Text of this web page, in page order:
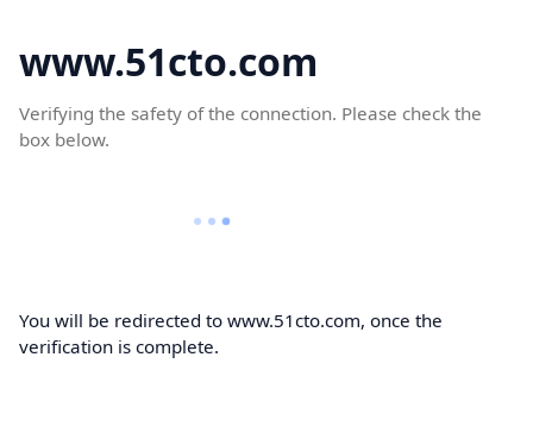
www.51cto.com
Verifying the safety of the connection. Please check the
box below.
You will be redirected to www.51cto.com, once the
verification is complete.